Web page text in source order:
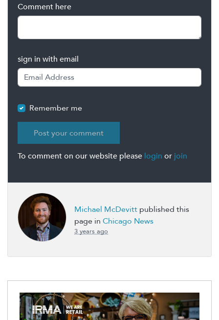
Comment here
sign in with email
Remember me
To comment on our website please login or join
Michael McDevitt published this
page in Chicago News
3 years ago